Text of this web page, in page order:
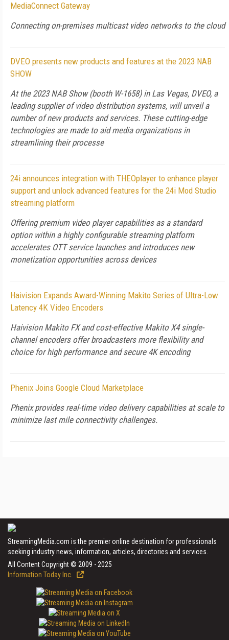
MediaConnect Gateway
Connecting on-premises multicast video networks to the cloud
DVEO presents new products and features at the 2023 NAB
SHOW
At the 2023 NAB Show (booth W-1658) in Las Vegas, DVEO, a
leading supplier of video distribution systems, will unveil a
number of new products and services. These cutting-edge
technologies are made to aid media organizations in
streamlining their processe
24i announces integration with THEOplayer to enhance player
support and unlock advanced features for the 24i Mod Studio
streaming platform
Offering premium video player capabilities as a standard
option within a highly configurable streaming platform
accelerates OTT service launches and introduces new
monetization opportunities across devices
Haivision Expands Award-Winning Makito Series of Ultra-Low
Latency 4K Video Encoders
Haivision Makito FX and cost-effective Makito X4 single-
channel encoders offer broadcasters more flexibility and
choice for high performance and secure 4K encoding
Phenix Joins Google Cloud Marketplace
Phenix provides real-time video delivery capabilities at scale to
minimize last mile connectivity challenges.
StreamingMedia.com is the premier online destination for professionals
seeking industry news, information, articles, directories and services.
All Content Copyright © 2009 - 2025
Information Today Inc.